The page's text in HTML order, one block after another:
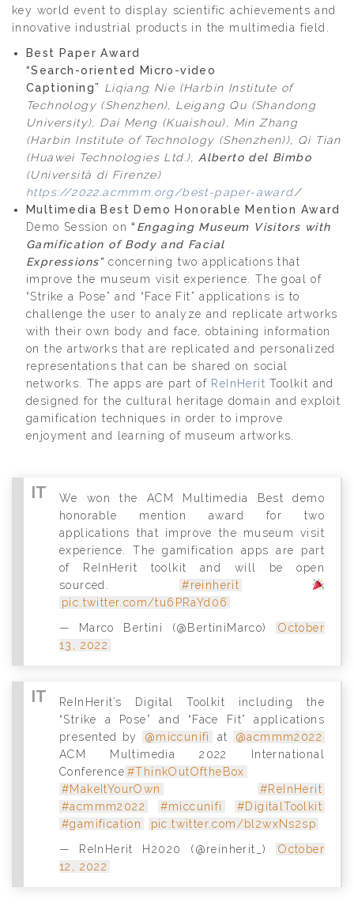
key world event to display scientific achievements and
innovative industrial products in the multimedia field.
Best Paper Award
“Search-oriented Micro-video
Captioning” Liqiang Nie (Harbin Institute of
Technology (Shenzhen), Leigang Qu (Shandong
University), Dai Meng (Kuaishou), Min Zhang
(Harbin Institute of Technology (Shenzhen)), Qi Tian
(Huawei Technologies Ltd.), Alberto del Bimbo
(Università di Firenze)
https://2022.acmmm.org/best-paper-award/
Multimedia Best Demo Honorable Mention Award
Demo Session on“ Engaging Museum Visitors with
Gamification of Body and Facial
Expressions”concerning two applications that
improve the museum visit experience. The goal of
“Strike a Pose” and “Face Fit” applications is to
challenge the user to analyze and replicate artworks
with their own body and face, obtaining information
on the artworks that are replicated and personalized
representations that can be shared on social
networks. The apps are part of ReInHerit Toolkit and
designed for the cultural heritage domain and exploit
gamification techniques in order to improve
enjoyment and learning of museum artworks.
We won the ACM Multimedia Best demo
honorable mention award for two
applications that improve the museum visit
experience. The gamification apps are part
of ReInHerit toolkit and will be open
sourced.
#reinherit
pic.twitter.com/tu6PRaYd06
— Marco Bertini (@BertiniMarco)
October
13, 2022
ReInHerit’s Digital Toolkit including the
“Strike a Pose” and “Face Fit” applications
presented by
@miccunifi at
@acmmm2022
ACM Multimedia 2022 International
Conference #ThinkOutOftheBox
#MakeItYourOwn
#ReInHerit
#acmmm2022
#miccunifi
#DigitalToolkit
#gamification
pic.twitter.com/bl2wxNs2sp
— ReInHerit H2020 (@reinherit_)
October
12, 2022